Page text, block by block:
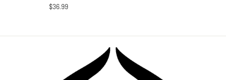
$36.99